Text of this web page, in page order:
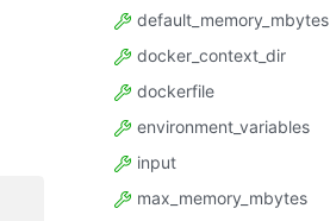
default_memory_mbytes
docker_context_dir
dockerfile
environment_variables
input
max_memory_mbytes